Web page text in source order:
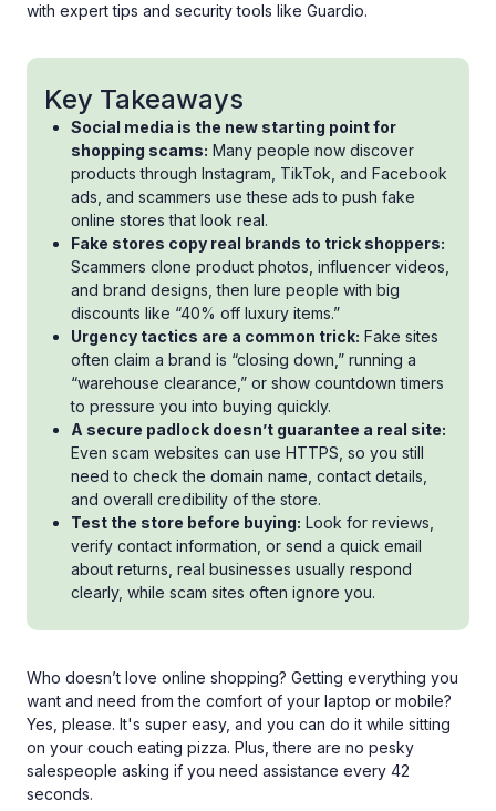
with expert tips and security tools like Guardio.
Key Takeaways
Social media is the new starting point for
shopping scams: Many people now discover
products through Instagram, TikTok, and Facebook
ads, and scammers use these ads to push fake
online stores that look real.
Fake stores copy real brands to trick shoppers:
Scammers clone product photos, influencer videos,
and brand designs, then lure people with big
discounts like “40% off luxury items.”
Urgency tactics are a common trick: Fake sites
often claim a brand is “closing down,” running a
“warehouse clearance,” or show countdown timers
to pressure you into buying quickly.
A secure padlock doesn’t guarantee a real site:
Even scam websites can use HTTPS, so you still
need to check the domain name, contact details,
and overall credibility of the store.
Test the store before buying: Look for reviews,
verify contact information, or send a quick email
about returns, real businesses usually respond
clearly, while scam sites often ignore you.
Who doesn’t love online shopping? Getting everything you
want and need from the comfort of your laptop or mobile?
Yes, please. It's super easy, and you can do it while sitting
on your couch eating pizza. Plus, there are no pesky
salespeople asking if you need assistance every 42
seconds.